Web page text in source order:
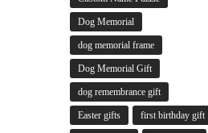
Dog Memorial
dog memorial frame
Dog Memorial Gift
dog remembrance gift
Easter gifts first birthday gift